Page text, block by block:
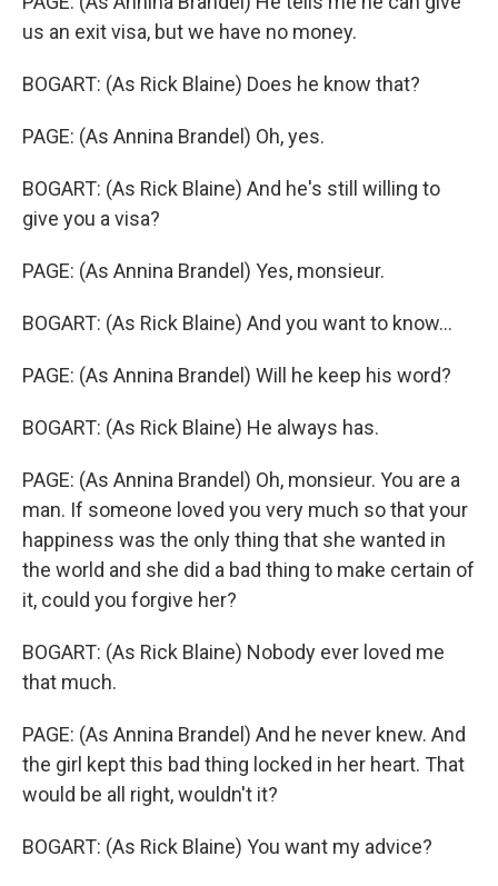
us an exit visa, but we have no money.
BOGART: (As Rick Blaine) Does he know that?
PAGE: (As Annina Brandel) Oh, yes.
BOGART: (As Rick Blaine) And he's still willing to
give you a visa?
PAGE: (As Annina Brandel) Yes, monsieur.
BOGART: (As Rick Blaine) And you want to know...
PAGE: (As Annina Brandel) Will he keep his word?
BOGART: (As Rick Blaine) He always has.
PAGE: (As Annina Brandel) Oh, monsieur. You are a
man. If someone loved you very much so that your
happiness was the only thing that she wanted in
the world and she did a bad thing to make certain of
it, could you forgive her?
BOGART: (As Rick Blaine) Nobody ever loved me
that much.
PAGE: (As Annina Brandel) And he never knew. And
the girl kept this bad thing locked in her heart. That
would be all right, wouldn't it?
BOGART: (As Rick Blaine) You want my advice?